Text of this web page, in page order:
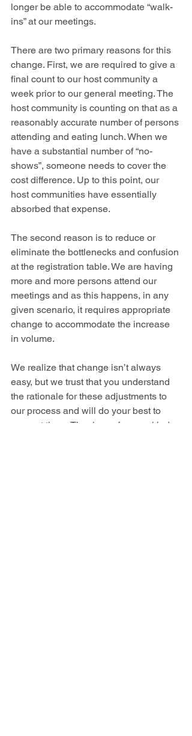
longer be able to accommodate “walk-
ins” at our meetings.
There are two primary reasons for this
change. First, we are required to give a
final count to our host community a
week prior to our general meeting. The
host community is counting on that as a
reasonably accurate number of persons
attending and eating lunch. When we
have a substantial number of “no-
shows”, someone needs to cover the
cost difference. Up to this point, our
host communities have essentially
absorbed that expense.
The second reason is to reduce or
eliminate the bottlenecks and confusion
at the registration table. We are having
more and more persons attend our
meetings and as this happens, in any
given scenario, it requires appropriate
change to accommodate the increase
in volume.
We realize that change isn’t always
easy, but we trust that you understand
the rationale for these adjustments to
our process and will do your best to
support them. Thank you for your kind